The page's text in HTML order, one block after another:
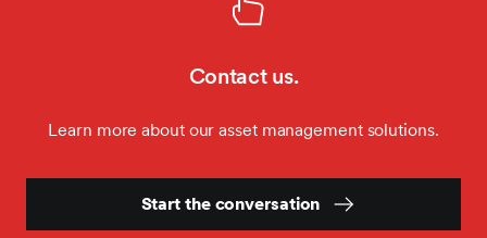
Contact us.
Learn more about our asset management solutions.
Start the conversation